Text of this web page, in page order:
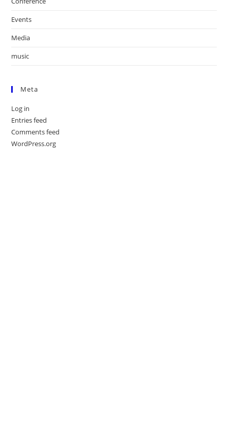
Events
Media
music
Meta
Log in
Entries feed
Comments feed
WordPress.org